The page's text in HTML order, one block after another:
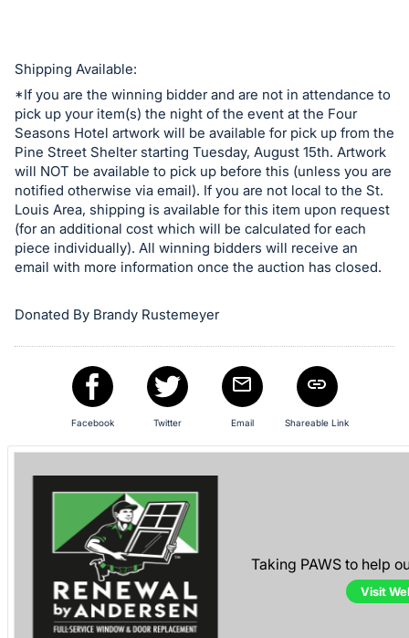
Shipping Available:
*If you are the winning bidder and are not in attendance to
pick up your item(s) the night of the event at the Four
Seasons Hotel artwork will be available for pick up from the
Pine Street Shelter starting Tuesday, August 15th. Artwork
will NOT be available to pick up before this (unless you are
notified otherwise via email). If you are not local to the St.
Louis Area, shipping is available for this item upon request
(for an additional cost which will be calculated for each
piece individually). All winning bidders will receive an
email with more information once the auction has closed.
Donated By Brandy Rustemeyer
Facebook Twitter Email Shareable Link
Taking PAWS to help
Visit